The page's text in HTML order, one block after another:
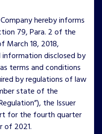
hereby informs
79, Para. 2 of the
March 18, 2018,
disclosed by
terms and conditions
by regulations of law
state of the
the Issuer
for the fourth quarter
of 2021.